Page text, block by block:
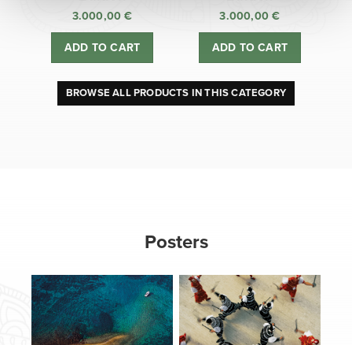
3.000,00€
ADD TO CART
3.000,00€
ADD TO CART
BROWSE ALL PRODUCTS IN THIS CATEGORY
Posters